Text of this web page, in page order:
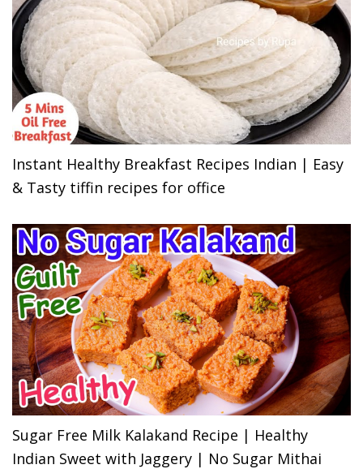
Instant Healthy Breakfast Recipes Indian | Easy
& Tasty tiffin recipes for office
Sugar Free Milk Kalakand Recipe | Healthy
Indian Sweet with Jaggery | No Sugar Mithai